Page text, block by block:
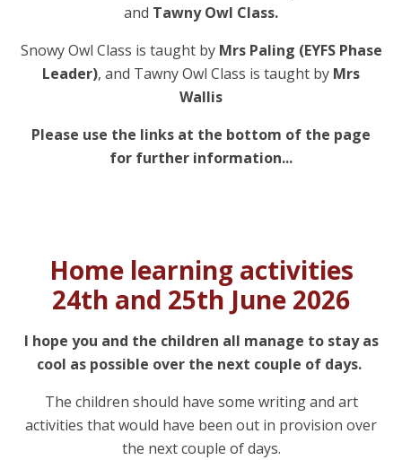
and Tawny Owl Class.
Snowy Owl Class is taught by Mrs Paling (EYFS Phase
Leader), and Tawny Owl Class is taught by Mrs
Wallis
Please use the links at the bottom of the page
for further information...
Home learning activities
24th and 25th June 2026
I hope you and the children all manage to stay as
cool as possible over the next couple of days.
The children should have some writing and art
activities that would have been out in provision over
the next couple of days.